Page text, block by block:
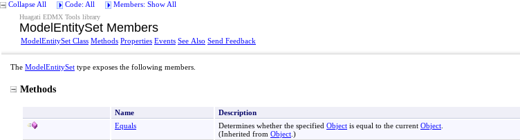
Collapse All Code: All Members: Show All
Huagati EDMX Tools library
ModelEntitySet Members
ModelEntitySet Class Methods Properties Events See Also Send Feedback
The ModelEntitySet type exposes the following members.
Methods
Name
Description
Equals
Determines whether the specified Object is equal to the current Object
(Inherited from Object .)